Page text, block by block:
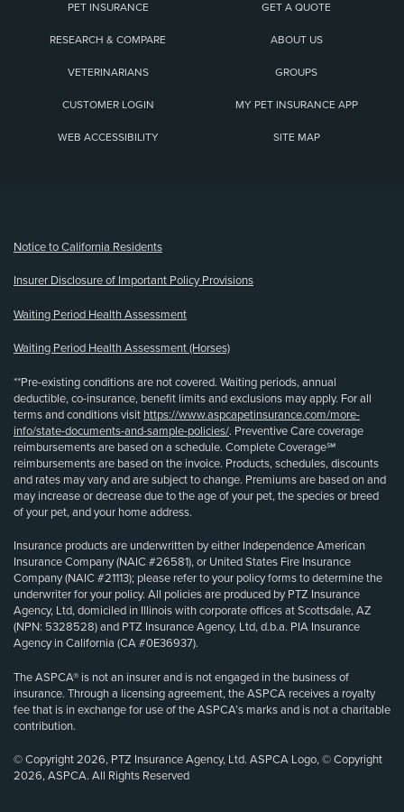
PET INSURANCE GET A QUOTE
RESEARCH & COMPARE ABOUT US
VETERINARIANS GROUPS
CUSTOMER LOGIN MY PET INSURANCE APP
WEB ACCESSIBILITY SITE MAP
Notice to California Residents
Insurer Disclosure of Important Policy Provisions
Waiting Period Health Assessment
Waiting Period Health Assessment (Horses)
**Pre-existing conditions are not covered. Waiting periods, annual
deductible, co-insurance, benefit limits and exclusions may apply. For all
terms and conditions visit https://www.aspcapetinsurance.com/more-
info/state-documents-and-sample-policies/. Preventive Care coverage
reimbursements are based on a schedule. Complete Coverage℠
reimbursements are based on the invoice. Products, schedules, discounts
and rates may vary and are subject to change. Premiums are based on and
may increase or decrease due to the age of your pet, the species or breed
of your pet, and your home address.
Insurance products are underwritten by either Independence American
Insurance Company (NAIC #26581), or United States Fire Insurance
Company (NAIC #21113); please refer to your policy forms to determine the
underwriter for your policy. All policies are produced by PTZ Insurance
Agency, Ltd, domiciled in Illinois with corporate offices at Scottsdale, AZ
(NPN: 5328528) and PTZ Insurance Agency, Ltd, d.b.a. PIA Insurance
Agency in California (CA #0E36937).
The ASPCA® is not an insurer and is not engaged in the business of
insurance. Through a licensing agreement, the ASPCA receives a royalty
fee that is in exchange for use of the ASPCA’s marks and is not a charitable
contribution.
© Copyright 2026, PTZ Insurance Agency, Ltd. ASPCA Logo, © Copyright
2026, ASPCA. All Rights Reserved